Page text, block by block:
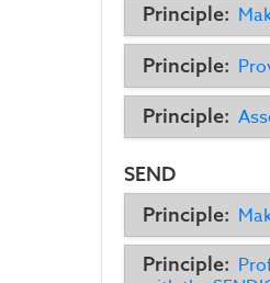
Principle:
Principle:
Principle:
SEND
Principle:
Principle: